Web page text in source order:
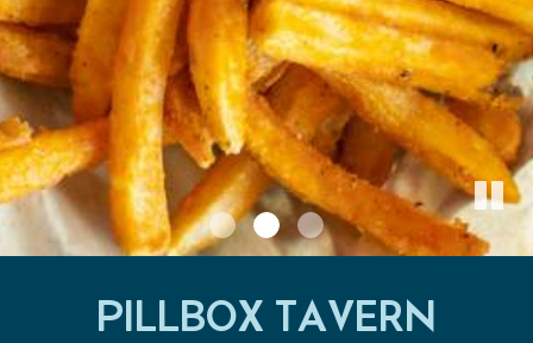
PILLBOX TAVERN